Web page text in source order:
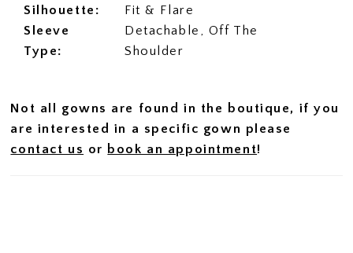
Silhouette:
Fit & Flare
Sleeve
Type:
Detachable, Off The
Shoulder
Not all gowns are found in the boutique, if you
are interested in a specific gown please
contact us or book an appointment!